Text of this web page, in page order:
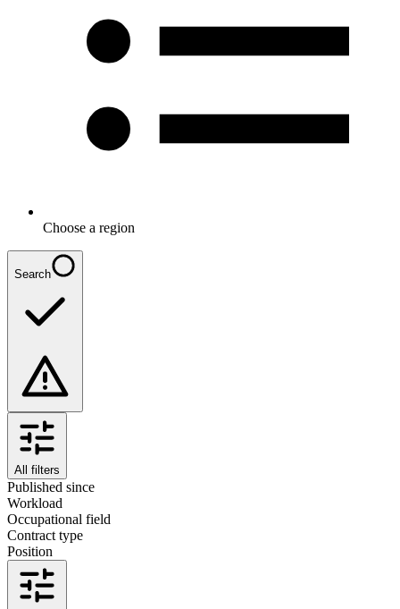
Choose a region
Search
All filters
Published since
Workload
Occupational field
Contract type
Position